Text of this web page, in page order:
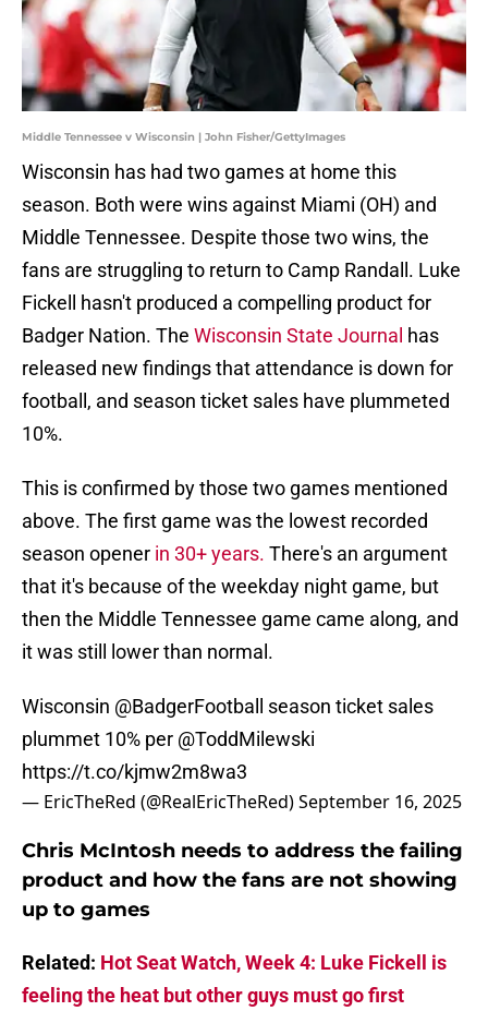
Middle Tennessee v Wisconsin | John Fisher/GettyImages
Wisconsin has had two games at home this
season. Both were wins against Miami (OH) and
Middle Tennessee. Despite those two wins, the
fans are struggling to return to Camp Randall. Luke
Fickell hasn't produced a compelling product for
Badger Nation. The Wisconsin State Journal has
released new findings that attendance is down for
football, and season ticket sales have plummeted
10%.
This is confirmed by those two games mentioned
above. The first game was the lowest recorded
season opener in 30+ years. There's an argument
that it's because of the weekday night game, but
then the Middle Tennessee game came along, and
it was still lower than normal.
Wisconsin @BadgerFootball
season ticket sales
plummet 10% per @ToddMilewski
https://t.co/kjmw2m8wa3
— EricTheRed (@RealEricTheRed)September 16, 2025
Chris McIntosh needs to address the failing
product and how the fans are not showing
up to games
Related: Hot Seat Watch, Week 4: Luke Fickell is
feeling the heat but other guys must go first